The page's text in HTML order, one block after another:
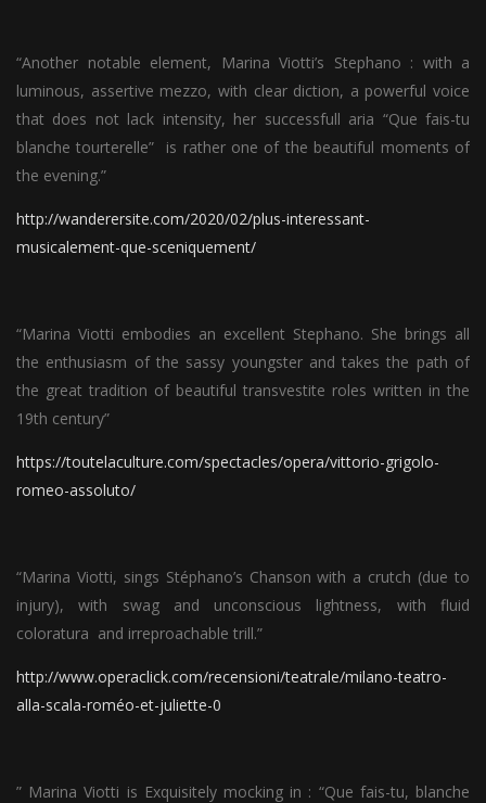
“Another notable element, Marina Viotti’s Stephano : with a
luminous, assertive mezzo, with clear diction, a powerful voice
that does not lack intensity, her successfull aria “Que fais-tu
blanche tourterelle” is rather one of the beautiful moments of
the evening.”
http://wanderersite.com/2020/02/plus-interessant-
musicalement-que-sceniquement/
“Marina Viotti embodies an excellent Stephano. She brings all
the enthusiasm of the sassy youngster and takes the path of
the great tradition of beautiful transvestite roles written in the
19th century”
https://toutelaculture.com/spectacles/opera/vittorio-grigolo-
romeo-assoluto/
“Marina Viotti, sings Stéphano’s Chanson with a crutch (due to
injury), with swag and unconscious lightness, with fluid
coloratura and irreproachable trill.”
http://www.operaclick.com/recensioni/teatrale/milano-teatro-
alla-scala-roméo-et-juliette-0
” Marina Viotti is Exquisitely mocking in : “Que fais-tu, blanche